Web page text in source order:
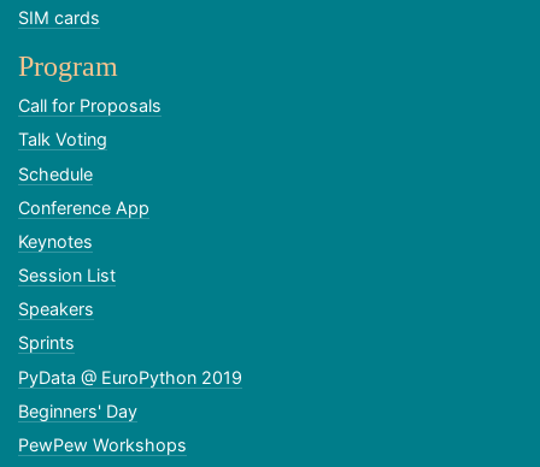
SIM cards
Program
Call for Proposals
Talk Voting
Schedule
Conference App
Keynotes
Session List
Speakers
Sprints
PyData @ EuroPython 2019
Beginners' Day
PewPew Workshops